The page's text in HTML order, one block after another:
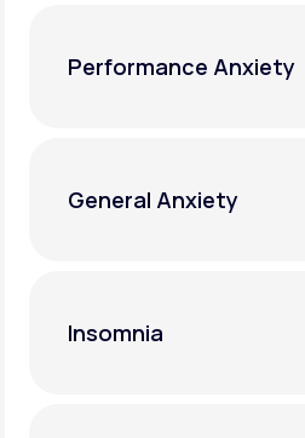
Performance Anxiety
General Anxiety
Insomnia